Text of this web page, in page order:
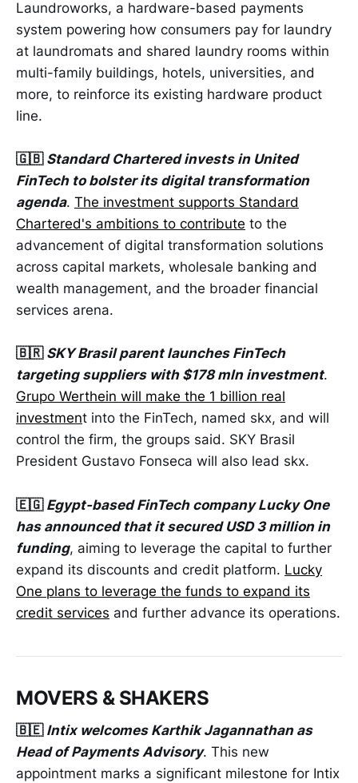
Laundroworks, a hardware-based payments
system powering how consumers pay for laundry
at laundromats and shared laundry rooms within
multi-family buildings, hotels, universities, and
more, to reinforce its existing hardware product
line.
🇬🇧 Standard Chartered invests in United
FinTech to bolster its digital transformation
agenda. The investment supports Standard
Chartered's ambitions to contribute to the
advancement of digital transformation solutions
across capital markets, wholesale banking and
wealth management, and the broader financial
services arena.
🇧🇷 SKY Brasil parent launches FinTech
targeting suppliers with $178 mln investment.
Grupo Werthein will make the 1 billion real
investment into the FinTech, named skx, and will
control the firm, the groups said. SKY Brasil
President Gustavo Fonseca will also lead skx.
🇪🇬 Egypt-based FinTech company Lucky One
has announced that it secured USD 3 million in
funding, aiming to leverage the capital to further
expand its discounts and credit platform. Lucky
One plans to leverage the funds to expand its
credit services and further advance its operations.
MOVERS & SHAKERS
🇧🇪 Intix welcomes Karthik Jagannathan as
Head of Payments Advisory. This new
appointment marks a significant milestone for Intix